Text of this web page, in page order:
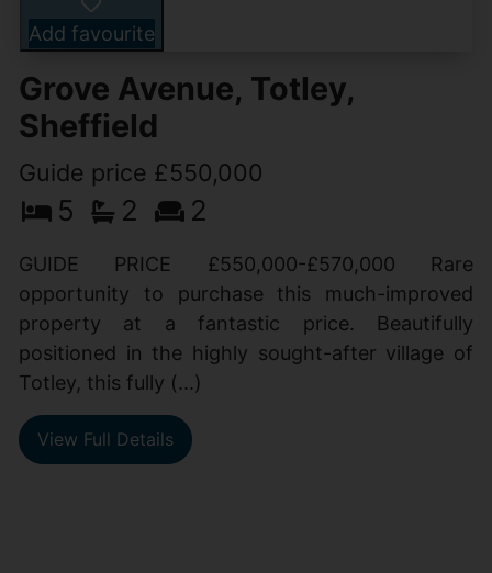
Add favourite
Grove Avenue, Totley,
Sheffield
Guide price £550,000
5 2 2
GUIDE PRICE £550,000-£570,000 Rare
opportunity to purchase this much-improved
property at a fantastic price. Beautifully
positioned in the highly sought-after village of
Totley, this fully (...)
View Full Details